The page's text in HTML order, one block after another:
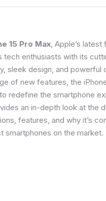
15 Pro Max, Apple’s
tech enthusiasts with its
sleek design, and powerful
of new features, the
redefine the smartphone
an in-depth look at the
features, and why it’s
smartphones on the market.